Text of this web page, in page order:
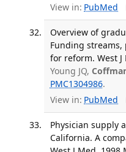
View in: PubMed
Overview of
Funding
for reform. West J
Young JQ,
PMC1304986.
View in: PubMed
Physician supply
California. A